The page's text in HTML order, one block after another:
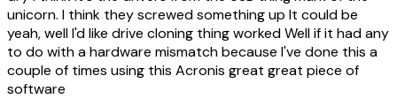
unicorn. I think they screwed something up It could be
yeah, well I'd like drive cloning thing worked Well if it had any
to do with a hardware mismatch because I've done this a
couple of times using this Acronis great great piece of
software